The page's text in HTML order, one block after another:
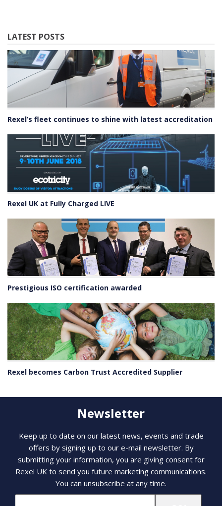
LATEST POSTS
Rexel’s fleet continues to shine with latest accreditation
Rexel UK at Fully Charged LIVE
Prestigious ISO certification awarded
Rexel becomes Carbon Trust Accredited Supplier
Newsletter
Keep up to date on our latest news, events and trade
offers by signing up to our e-mail newsletter. By
submitting your information, you are giving consent for
Rexel UK to send you future marketing communications.
You can unsubscribe at any time.